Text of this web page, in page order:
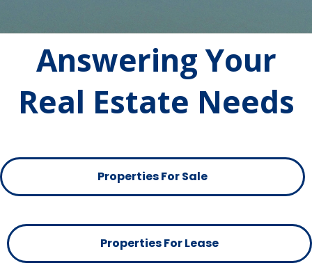
Answering Your
Real Estate Needs
Properties For Sale
Properties For Lease